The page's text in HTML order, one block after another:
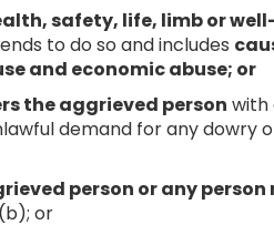
safety, life, limb or
to do so and includes
and economic abuse; or
the aggrieved person with
demand for any dowry
person or any person
or